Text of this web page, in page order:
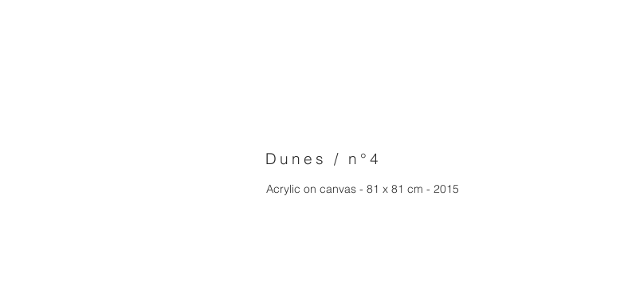
Dunes / n°4
Acrylic on canvas - 81 x 81 cm - 2015